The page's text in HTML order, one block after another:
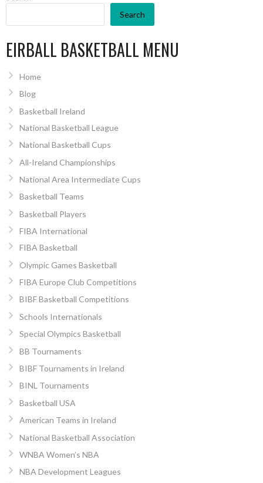
Search
EIRBALL BASKETBALL MENU
Home
Blog
Basketball Ireland
National Basketball League
National Basketball Cups
All-Ireland Championships
National Area Intermediate Cups
Basketball Teams
Basketball Players
FIBA International
FIBA Basketball
Olympic Games Basketball
FIBA Europe Club Competitions
BIBF Basketball Competitions
Schools Internationals
Special Olympics Basketball
BB Tournaments
BIBF Tournaments in Ireland
BINL Tournaments
Basketball USA
American Teams in Ireland
National Basketball Association
WNBA Women’s NBA
NBA Development Leagues